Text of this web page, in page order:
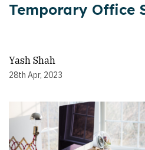
Temporary Office
Yash Shah
28th Apr, 2023